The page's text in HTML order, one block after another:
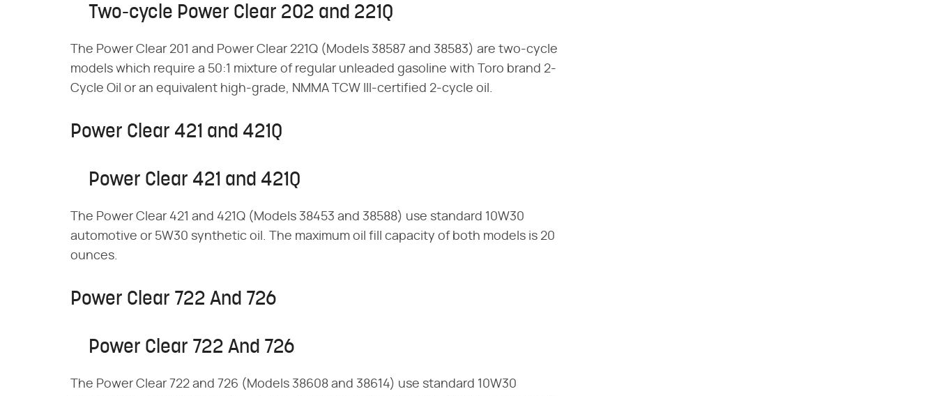
Two-cycle Power Clear 202 and 221Q
The Power Clear 201 and Power Clear 221Q (Models 38587 and 38583) are two-cycle
models which require a 50:1 mixture of regular unleaded gasoline with Toro brand 2-
Cycle Oil or an equivalent high-grade, NMMA TCW III-certified 2-cycle oil.
Power Clear 421 and 421Q
Power Clear 421 and 421Q
The Power Clear 421 and 421Q (Models 38453 and 38588) use standard 10W30
automotive or 5W30 synthetic oil. The maximum oil fill capacity of both models is 20
ounces.
Power Clear 722 And 726
Power Clear 722 And 726
The Power Clear 722 and 726 (Models 38608 and 38614) use standard 10W30